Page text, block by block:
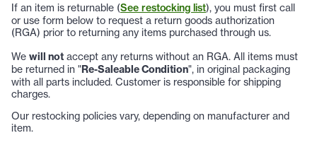
If an item is returnable (See restocking list), you must first call
or use form below to request a return goods authorization
(RGA) prior to returning any items purchased through us.
We will not accept any returns without an RGA. All items must
be returned in "Re-Saleable Condition", in original packaging
with all parts included. Customer is responsible for shipping
charges.
Our restocking policies vary, depending on manufacturer and
item.